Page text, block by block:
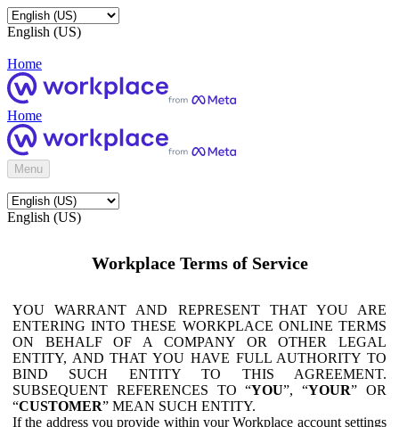
English (US)
Home
Home
Menu
English (US)
Workplace Terms of Service
YOU WARRANT AND REPRESENT THAT YOU ARE
ENTERING INTO THESE WORKPLACE ONLINE TERMS
ON BEHALF OF A COMPANY OR OTHER LEGAL
ENTITY, AND THAT YOU HAVE FULL AUTHORITY TO
BIND SUCH ENTITY TO THIS AGREEMENT.
SUBSEQUENT REFERENCES TO “YOU”, “YOUR” OR
“CUSTOMER” MEAN SUCH ENTITY.
If the address you provide within your Workplace account settings